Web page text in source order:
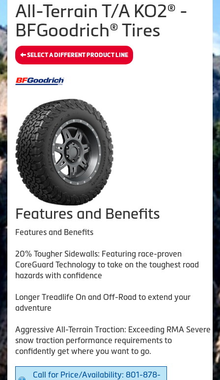
All-Terrain T/A KO2® -
BFGoodrich® Tires
SELECT A DIFFERENT PRODUCT LINE
Features and Benefits
Features and Benefits
20% Tougher Sidewalls: Featuring race-proven
CoreGuard Technology to take on the toughest road
hazards with confidence
Longer Treadlife On and Off-Road to extend your
adventure
Aggressive All-Terrain Traction: Exceeding RMA Severe
snow traction performance requirements to
confidently get where you want to go.
Call for Price/Availability: 801-878-